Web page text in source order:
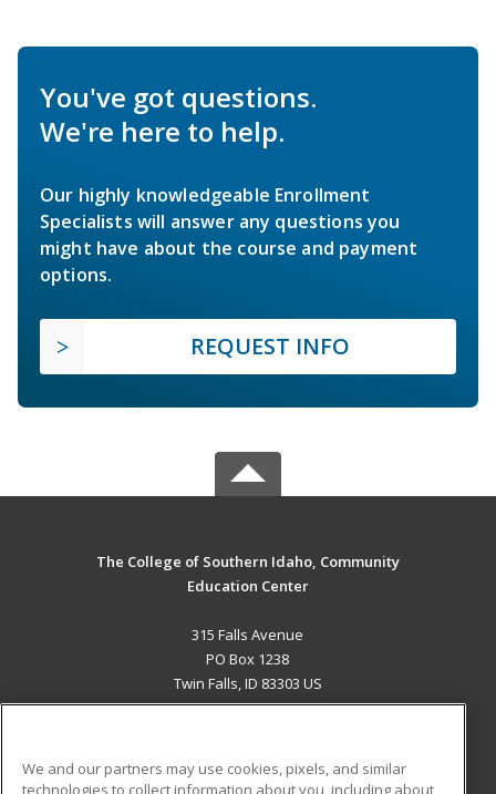
You've got questions.
We're here to help.
Our highly knowledgeable Enrollment
Specialists will answer any questions you
might have about the course and payment
options.
REQUEST INFO
The College of Southern Idaho, Community
Education Center
315 Falls Avenue
PO Box 1238
Twin Falls, ID 83303 US
We and our partners may use cookies, pixels, and similar
technologies to collect information about you, including about